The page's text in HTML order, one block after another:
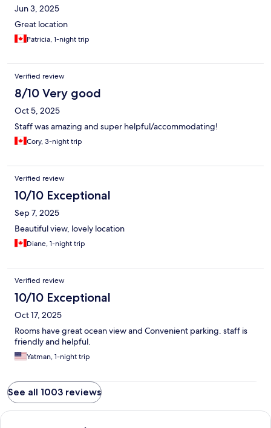
Jun 3, 2025
Great location
Patricia, 1-night trip
Verified review
8/10 Very good
Oct 5, 2025
Staff was amazing and super helpful/accommodating!
Cory, 3-night trip
Verified review
10/10 Exceptional
Sep 7, 2025
Beautiful view, lovely location
Diane, 1-night trip
Verified review
10/10 Exceptional
Oct 17, 2025
Rooms have great ocean view and Convenient parking. staff is
friendly and helpful.
Yatman, 1-night trip
See all 1003 reviews